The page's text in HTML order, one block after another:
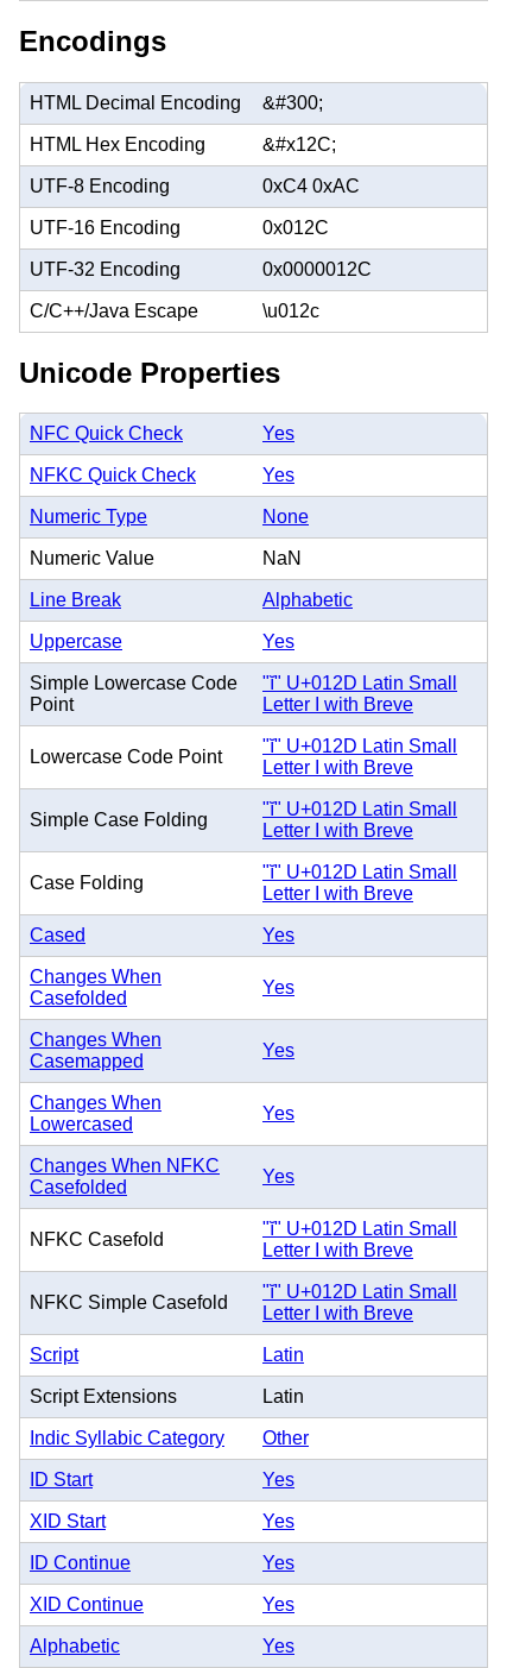
Encodings
HTML Decimal Encoding &#300;
HTML Hex Encoding &#x12C;
UTF-8 Encoding 0xC4 0xAC
UTF-16 Encoding 0x012C
UTF-32 Encoding 0x0000012C
C/C++/Java Escape \u012c
Unicode Properties
NFC Quick Check Yes
NFKC Quick Check Yes
Numeric Type None
Numeric Value NaN
Line Break Alphabetic
Uppercase Yes
Simple Lowercase Code
Point
"ĭ" U+012D Latin Small
Letter I with Breve
Lowercase Code Point
"ĭ" U+012D Latin Small
Letter I with Breve
Simple Case Folding
"ĭ" U+012D Latin Small
Letter I with Breve
Case Folding
"ĭ" U+012D Latin Small
Letter I with Breve
Cased Yes
Changes When
Casefolded
Yes
Changes When
Casemapped
Yes
Changes When
Lowercased
Yes
Changes When NFKC
Casefolded
Yes
NFKC Casefold
"ĭ" U+012D Latin Small
Letter I with Breve
NFKC Simple Casefold
"ĭ" U+012D Latin Small
Letter I with Breve
Script Latin
Script Extensions Latin
Indic Syllabic Category Other
ID Start Yes
XID Start Yes
ID Continue Yes
XID Continue Yes
Alphabetic Yes